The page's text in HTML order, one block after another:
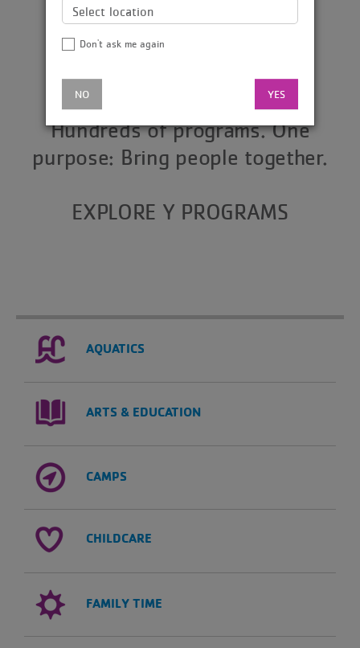
Hundreds of programs. One
purpose: Bring people together.
EXPLORE Y PROGRAMS
AQUATICS
ARTS & EDUCATION
CAMPS
CHILDCARE
FAMILY TIME
Don't ask me again
NO YES